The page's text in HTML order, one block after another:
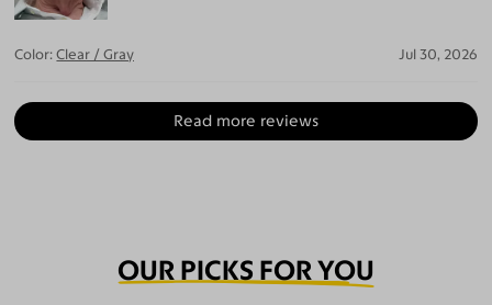
Color: Clear / Gray Jul 30, 2026
Read more reviews
OUR PICKS FOR YOU